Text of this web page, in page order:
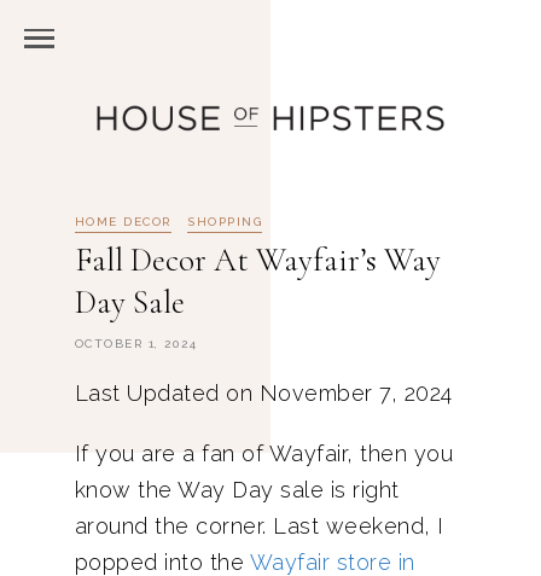
HOME DECOR SHOPPING
Fall Decor At Wayfair’s Way
Day Sale
OCTOBER 1, 2024
Last Updated on November 7, 2024
If you are a fan of Wayfair, then you
know the Way Day sale is right
around the corner. Last weekend, I
popped into the Wayfair store in